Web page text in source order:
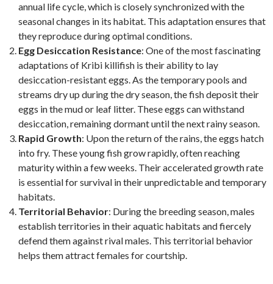
annual life cycle, which is closely synchronized with the
seasonal changes in its habitat. This adaptation ensures that
they reproduce during optimal conditions.
Egg Desiccation Resistance: One of the most fascinating
adaptations of Kribi killifish is their ability to lay
desiccation-resistant eggs. As the temporary pools and
streams dry up during the dry season, the fish deposit their
eggs in the mud or leaf litter. These eggs can withstand
desiccation, remaining dormant until the next rainy season.
Rapid Growth: Upon the return of the rains, the eggs hatch
into fry. These young fish grow rapidly, often reaching
maturity within a few weeks. Their accelerated growth rate
is essential for survival in their unpredictable and temporary
habitats.
Territorial Behavior: During the breeding season, males
establish territories in their aquatic habitats and fiercely
defend them against rival males. This territorial behavior
helps them attract females for courtship.